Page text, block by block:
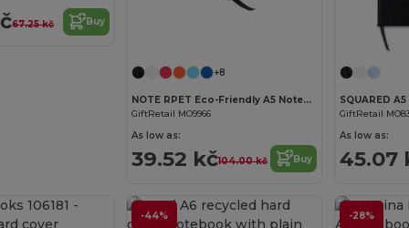
67.25 kč Buy
+8
NOTE RPET Eco-Friendly A5 Notebook with Recycled Paper
GiftRetail MO9966
As low as:
39.52 kč104.00 kč Buy
GiftRetail
As low as:
45.07
-44% -28%